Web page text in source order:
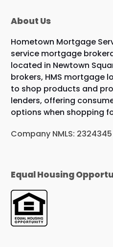
About Us
Hometown Mortgage
service mortgage
located in Newtown
brokers, HMS mortgage
to shop products and
lenders, offering
options when shopping
Company NMLS: 2324345
Equal Housing